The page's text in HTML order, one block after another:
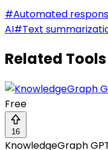
#Automated
AI#Text
Related Tools
Free
16
KnowledgeGraph